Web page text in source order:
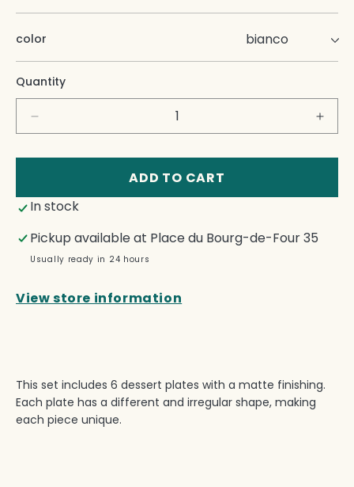
color
Quantity
for
Dishes
for
ADD TO CART
In stock
Pickup available at Place du Bourg-de-Four 35
Usually ready in 24 hours
View store information
This set includes 6 dessert plates with a matte finishing.
Each plate has a different and irregular shape, making
each piece unique.